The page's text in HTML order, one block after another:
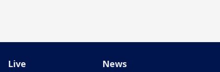
Live News